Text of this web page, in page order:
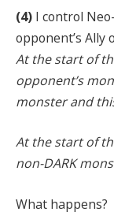
(4) I control
opponent’s Ally
At the start of
opponent’s
monster and
At the start of
non-DARK
What happens?